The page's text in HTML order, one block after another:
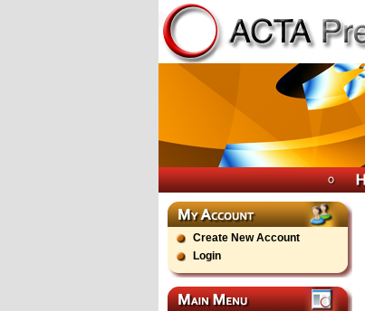
Create New Account
Login